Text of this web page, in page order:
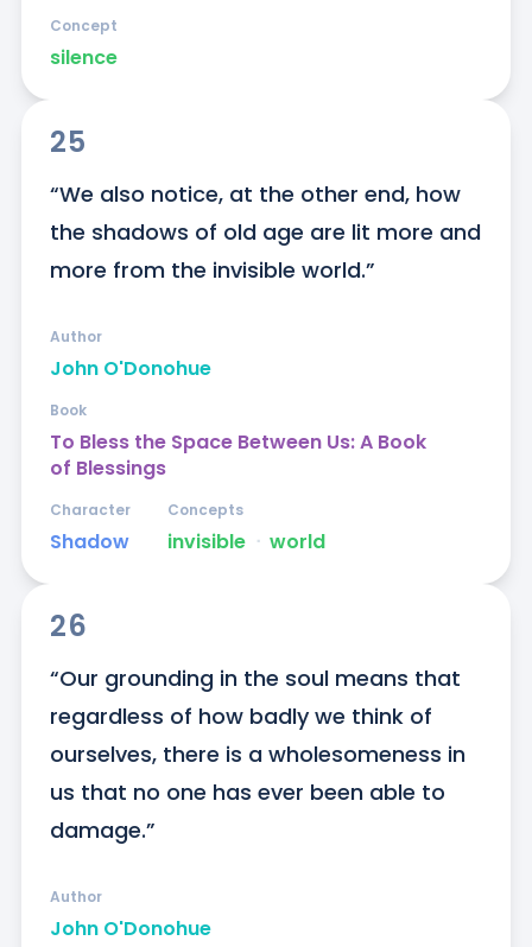
silence
Concept
25
“We also notice, at the other end, how
the shadows of old age are lit more and
more from the invisible world.”
John O'Donohue
Author
To Bless the Space Between Us: A Book
of Blessings
Book
Shadow
Character
invisible ᐧ world
Concepts
26
“Our grounding in the soul means that
regardless of how badly we think of
ourselves, there is a wholesomeness in
us that no one has ever been able to
damage.”
John O'Donohue
Author